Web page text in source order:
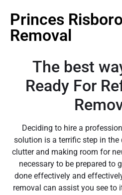
Princes
Removal
The best
Ready For
Deciding to hire a
solution is a terrific step in
clutter and making room for
necessary to be prepared to
done effectively and
removal can assist you see to